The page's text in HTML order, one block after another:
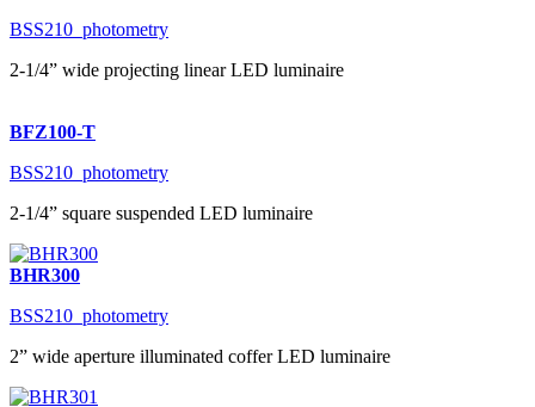
BSS210_photometry
2-1/4” wide projecting linear LED luminaire
BFZ100-T
BSS210_photometry
2-1/4” square suspended LED luminaire
BHR300
BSS210_photometry
2” wide aperture illuminated coffer LED luminaire